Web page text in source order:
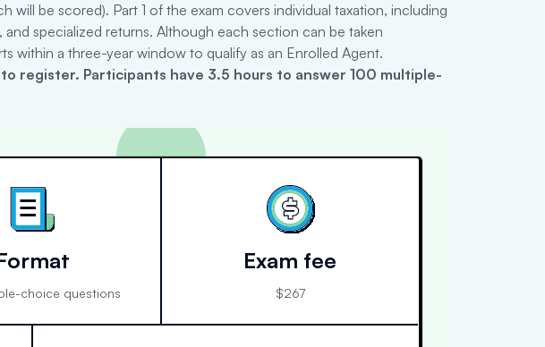
will be scored). Part 1 of the exam covers individual taxation, including
specialized returns. Although each section can be taken
within a three-year window to qualify as an Enrolled Agent.
register. Participants have 3.5 hours to answer 100 multiple-
choice questions
Exam fee
$267